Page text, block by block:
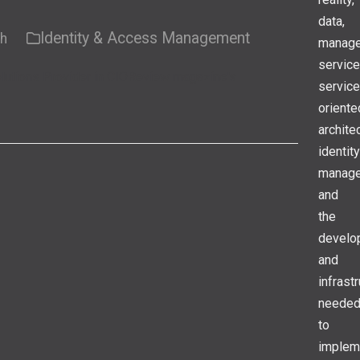
Identity & Access Management
data,
identity
and
the
and
needed
to